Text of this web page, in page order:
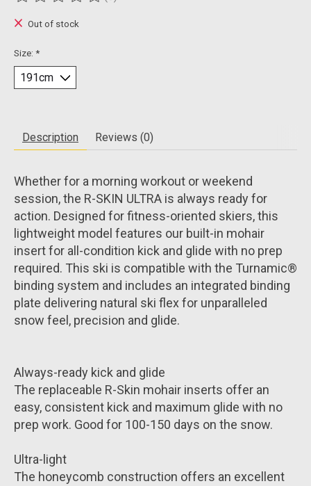
The rating of this product is
Out of stock
Size: *
Description Reviews (0)
Whether for a morning workout or weekend
session, the R-SKIN ULTRA is always ready for
action. Designed for fitness-oriented skiers, this
lightweight model features our built-in mohair
insert for all-condition kick and glide with no prep
required. This ski is compatible with the Turnamic®
binding system and includes an integrated binding
plate delivering natural ski flex for unparalleled
snow feel, precision and glide.
Always-ready kick and glide
The replaceable R-Skin mohair inserts offer an
easy, consistent kick and maximum glide with no
prep work. Good for 100-150 days on the snow.
Ultra-light
The honeycomb construction offers an excellent